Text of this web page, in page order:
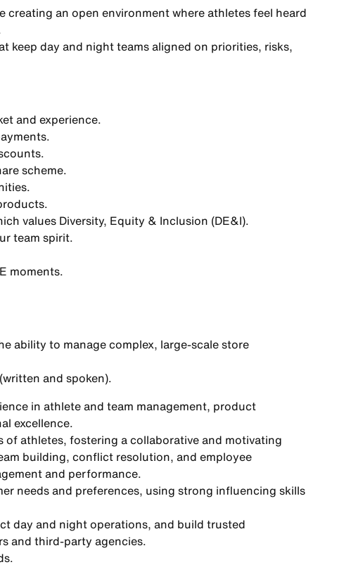
creating an open environment where athletes feel heard
keep day and night teams aligned on priorities, risks,
and experience.
scheme.
values Diversity, Equity & Inclusion (DE&I).
team spirit.
moments.
ability to manage complex, large-scale store
and spoken).
in athlete and team management, product
excellence.
of athletes, fostering a collaborative and motivating
building, conflict resolution, and employee
and performance.
needs and preferences, using strong influencing skills
day and night operations, and build trusted
and third-party agencies.